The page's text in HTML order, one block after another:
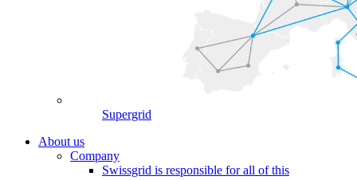
Supergrid
About us
Company
Swissgrid is responsible for all of this